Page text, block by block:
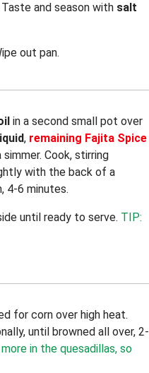
and season with salt
out pan.
in a second small pot over
, remaining Fajita Spice
simmer. Cook, stirring
with the back of a
4-6 minutes.
until ready to serve. TIP:
for corn over high heat.
until browned all over, 2-
in the quesadillas, so